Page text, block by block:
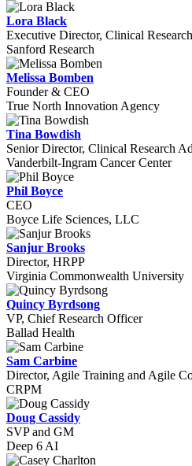
Lora Black
Executive Director, Clinical
Sanford Research
Melissa Bomben
Founder & CEO
True North Innovation Agency
Tina Bowdish
Senior Director, Clinical Research
Vanderbilt-Ingram Cancer Center
Phil Boyce
CEO
Boyce Life Sciences, LLC
Sanjur Brooks
Director, HRPP
Virginia Commonwealth University
Quincy Byrdsong
VP, Chief Research Officer
Ballad Health
Sam Carbine
Director, Agile Training and Agile
CRPM
Doug Cassidy
SVP and GM
Deep 6 AI